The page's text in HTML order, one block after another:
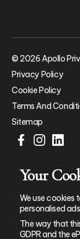
© 2026 Apollo
Privacy Policy
Cookie Policy
Terms And
Sitemap
Apollo Private
represents only
is authorised and
for the purpose
Your
We use cookies
personalised
The way that
GDPR and the